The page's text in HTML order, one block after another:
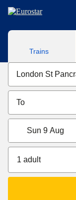
Skip to main content
Trains
Sun 9 Aug
1 adult